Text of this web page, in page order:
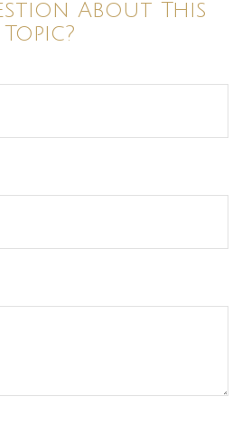
About This
Topic?